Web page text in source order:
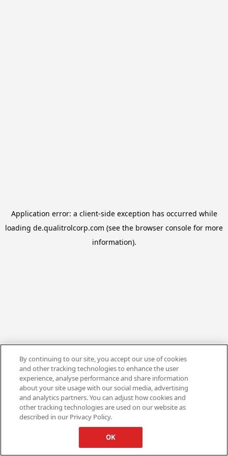
Application error: a client-side exception has occurred while
loading de.qualitrolcorp.com (see the browser console for more
information).
By continuing to our site, you accept our use of cookies
and other tracking technologies to enhance the user
experience, analyse performance and share information
about your site usage with our social media, advertising
and analytics partners. You can adjust how cookies and
other tracking technologies are used on our website as
described in our Privacy Policy.
OK